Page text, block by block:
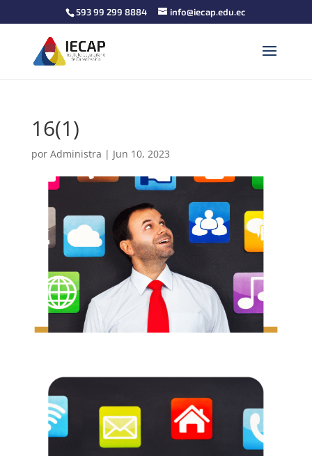
593 99 299 8884 info@iecap.edu.ec
16(1)
por Administra | Jun 10, 2023